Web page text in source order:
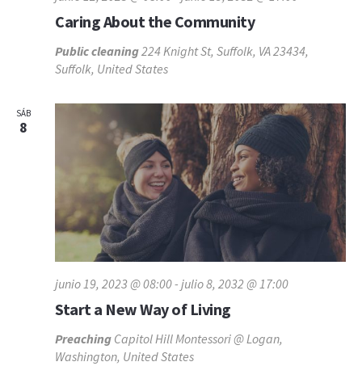
Caring About the Community
Public cleaning224 Knight St, Suffolk, VA 23434,
Suffolk, United States
SÁB
8
Start a New Way of Living
junio 19, 2023 @ 08:00- julio 8, 2032 @ 17:00
Preaching Capitol Hill Montessori @ Logan,
Washington, United States